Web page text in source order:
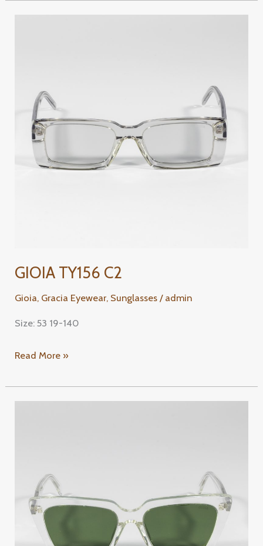
GIOIA TY156 C2
Gioia, Gracia Eyewear, Sunglasses / admin
Size: 53 19-140
Read More »